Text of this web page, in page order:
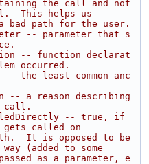
the call and not
This helps us
bad path for the user.
-- parameter that s
-- function declarat
occurred.
the least common anc
-- a reason describing
call.
-- true, if
gets called on
It is opposed to be
(added to some
as a parameter, e